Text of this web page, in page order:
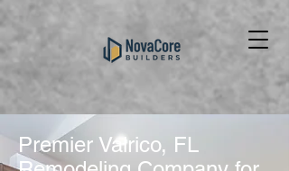
Premier Valrico, FL